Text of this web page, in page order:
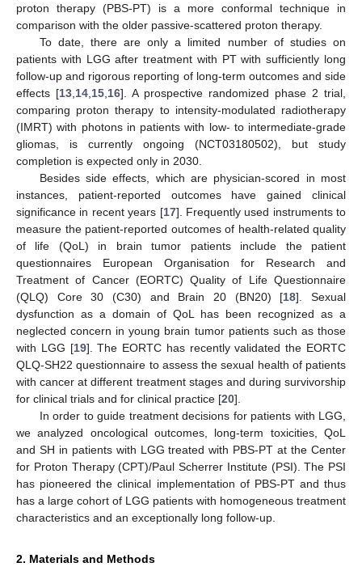
proton therapy (PBS-PT) is a more conformal technique in
comparison with the older passive-scattered proton therapy.
To date, there are only a limited number of studies on
patients with LGG after treatment with PT with sufficiently long
follow-up and rigorous reporting of long-term outcomes and side
effects [13 14 15 16]. A prospective randomized phase 2 trial,
comparing proton therapy to intensity-modulated radiotherapy
(IMRT) with photons in patients with low- to intermediate-grade
gliomas, is currently ongoing (NCT03180502), but study
completion is expected only in 2030.
Besides side effects, which are physician-scored in most
instances, patient-reported outcomes have gained clinical
significance in recent years [17]. Frequently used instruments to
measure the patient-reported outcomes of health-related quality
of life (QoL) in brain tumor patients include the patient
questionnaires European Organisation for Research and
Treatment of Cancer (EORTC) Quality of Life Questionnaire
(QLQ) Core 30 (C30) and Brain 20 (BN20) [18]. Sexual
dysfunction as a domain of QoL has been recognized as a
neglected concern in young brain tumor patients such as those
with LGG [19]. The EORTC has recently validated the EORTC
QLQ-SH22 questionnaire to assess the sexual health of patients
with cancer at different treatment stages and during survivorship
for clinical trials and for clinical practice [20].
In order to guide treatment decisions for patients with LGG,
we analyzed oncological outcomes, long-term toxicities, QoL
and SH in patients with LGG treated with PBS-PT at the Center
for Proton Therapy (CPT)/Paul Scherrer Institute (PSI). The PSI
has pioneered the clinical implementation of PBS-PT and thus
has a large cohort of LGG patients with homogeneous treatment
characteristics and an exceptionally long follow-up.
2. Materials and Methods